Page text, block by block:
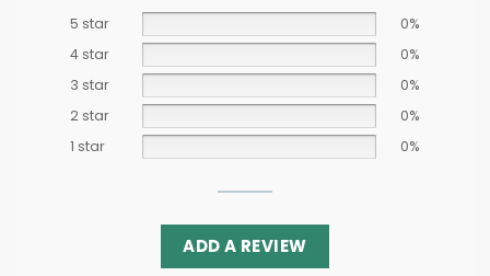
5 star
0%
4 star
0%
3 star
0%
2 star
0%
1 star
0%
ADD A REVIEW